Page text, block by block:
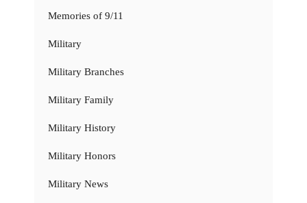
Memories of 9/11
Military
Military Branches
Military Family
Military History
Military Honors
Military News